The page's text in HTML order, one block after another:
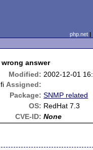
php.net
answer
Modified: 2002-12-01
Assigned:
Package: SNMP related
OS: RedHat 7.3
CVE-ID: None